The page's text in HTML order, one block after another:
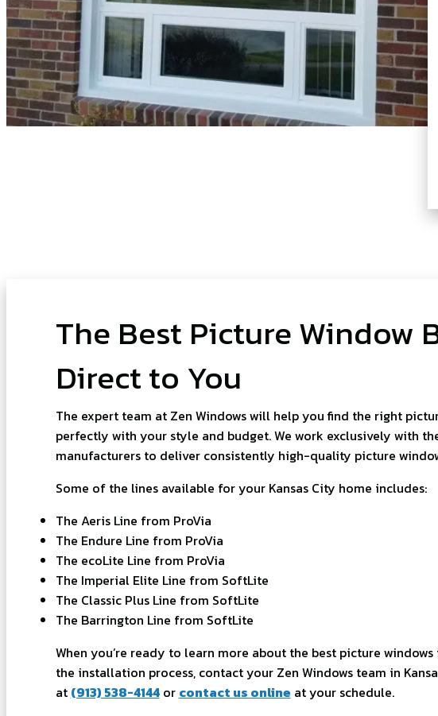
The Best Picture Window
Direct to You
The expert team at Zen Windows will help you find the right
perfectly with your style and budget. We work exclusively with
manufacturers to deliver consistently high-quality picture
Some of the lines available for your Kansas City home includes:
The Aeris Line from ProVia
The Endure Line from ProVia
The ecoLite Line from ProVia
The Imperial Elite Line from SoftLite
The Classic Plus Line from SoftLite
The Barrington Line from SoftLite
When you’re ready to learn more about the best picture
the installation process, contact your Zen Windows team in
at (913) 538-4144or contact us online at your schedule.